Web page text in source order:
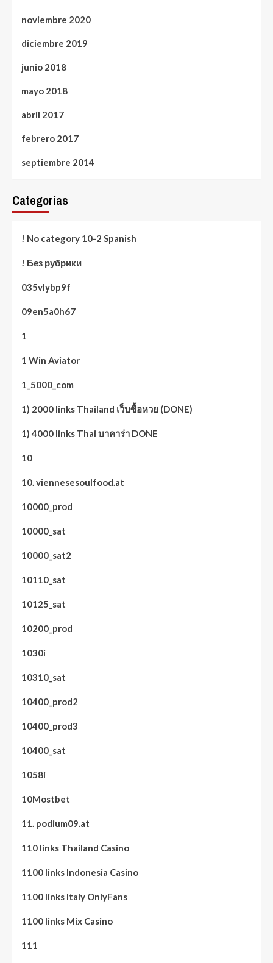
noviembre 2020
diciembre 2019
junio 2018
mayo 2018
abril 2017
febrero 2017
septiembre 2014
Categorías
! No category 10-2 Spanish
! Без рубрики
035vlybp9f
09en5a0h67
1
1 Win Aviator
1_5000_com
1) 2000 links Thailand เว็บซื้อหวย (DONE)
1) 4000 links Thai บาคาร่า DONE
10
10. viennesesoulfood.at
10000_prod
10000_sat
10000_sat2
10110_sat
10125_sat
10200_prod
1030i
10310_sat
10400_prod2
10400_prod3
10400_sat
1058i
10Mostbet
11. podium09.at
110 links Thailand Casino
1100 links Indonesia Casino
1100 links Italy OnlyFans
1100 links Mix Casino
111